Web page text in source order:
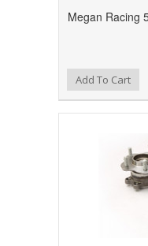
Megan Racing
Add to Compare
Add to WishlistAdd To Cart